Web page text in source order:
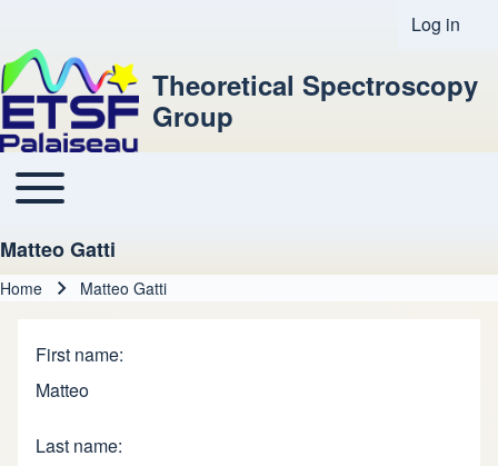
User
Log in
Theoretical Spectroscopy
Group
Main navigation
Toggle main menu
Matteo Gatti
Home Matteo Gatti
First name
Matteo
Last name